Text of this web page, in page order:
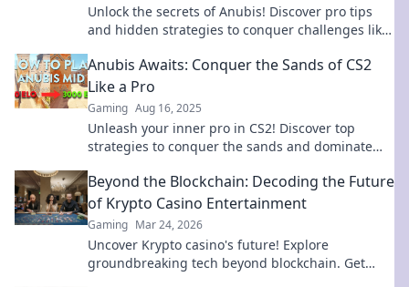
Unlock the secrets of Anubis! Discover pro tips
and hidden strategies to conquer challenges like
Anubis Awaits: Conquer the Sands of CS2
Like a Pro
Gaming Aug 16, 2025
Unleash your inner pro in CS2! Discover top
strategies to conquer the sands and dominate
Beyond the Blockchain: Decoding the Future
of Krypto Casino Entertainment
Gaming Mar 24, 2026
Uncover Krypto casino's future! Explore
groundbreaking tech beyond blockchain. Get